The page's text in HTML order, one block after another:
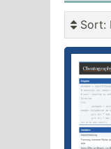
Sort: